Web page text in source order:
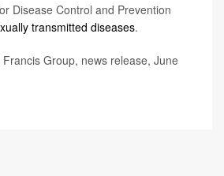
Disease Control and Prevention
transmitted diseases.
Francis Group, news release, June